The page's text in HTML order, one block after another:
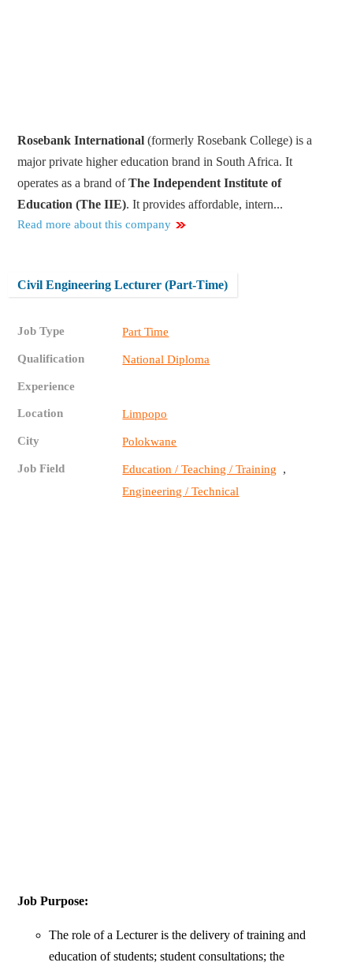
Rosebank International (formerly Rosebank College) isa
major private higher education brand in South Africa. It
operates as a brand ofThe Independent Institute of
Education (The IIE). It provides affordable, intern...
Read more about this company
Civil Engineering Lecturer (Part-Time)
Job Type Part Time
Qualification National Diploma
Experience
Location Limpopo
City Polokwane
Job Field Education / Teaching / Training ,
Engineering / Technical
Job Purpose:
The role of a Lecturer is the delivery of training and
education of students; student consultations; the